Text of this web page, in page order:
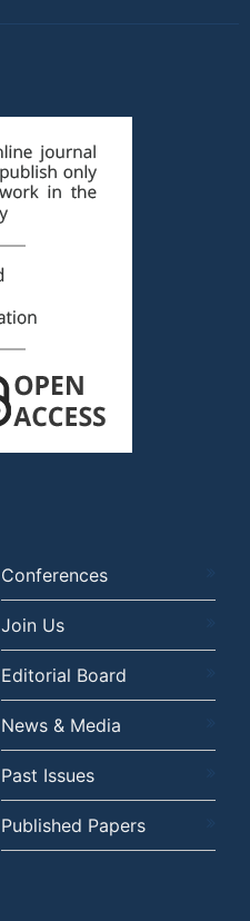
Conferences
Join Us
Editorial Board
News & Media
Past Issues
Published Papers